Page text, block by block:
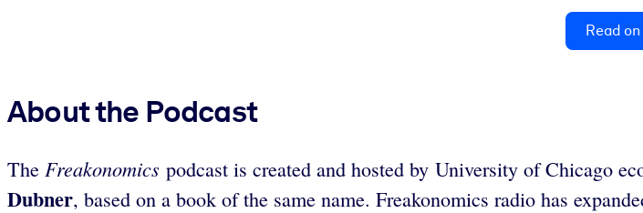
Read on
About the Podcast
The Freakonomics podcast is created and hosted by University of Chicago
Dubner, based on a book of the same name. Freakonomics radio has